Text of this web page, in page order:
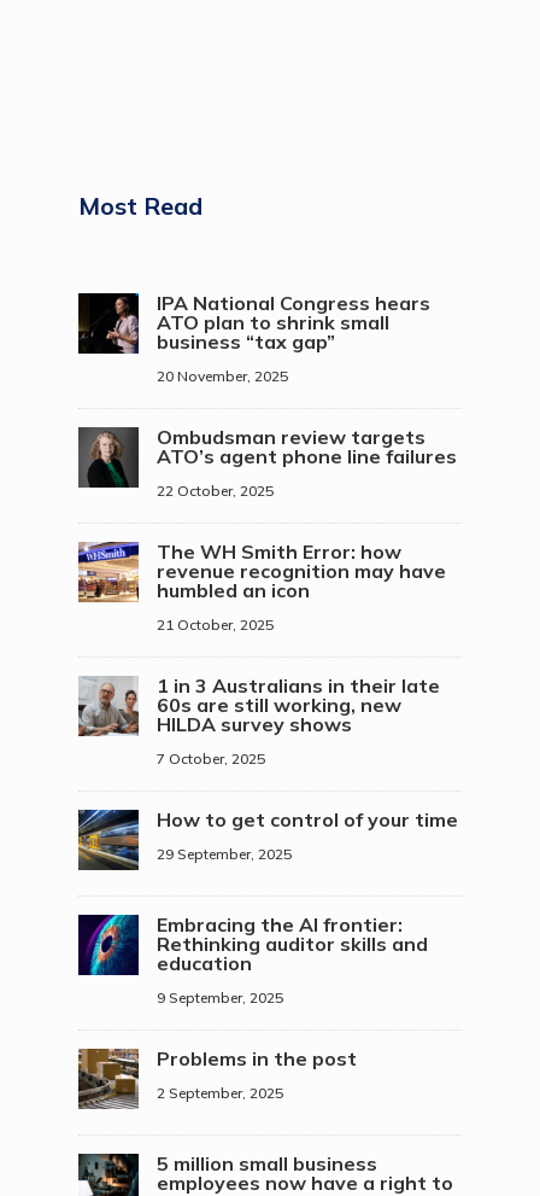
Most Read
IPA National Congress hears
ATO plan to shrink small
business “tax gap”
20 November, 2025
Ombudsman review targets
ATO’s agent phone line failures
22 October, 2025
The WH Smith Error: how
revenue recognition may have
humbled an icon
21 October, 2025
1 in 3 Australians in their late
60s are still working, new
HILDA survey shows
7 October, 2025
How to get control of your time
29 September, 2025
Embracing the AI frontier:
Rethinking auditor skills and
education
9 September, 2025
Problems in the post
2 September, 2025
5 million small business
employees now have a right to